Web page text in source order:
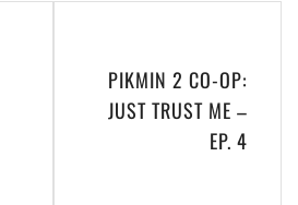
PIKMIN 2 CO-OP:
JUST TRUST ME –
EP. 4